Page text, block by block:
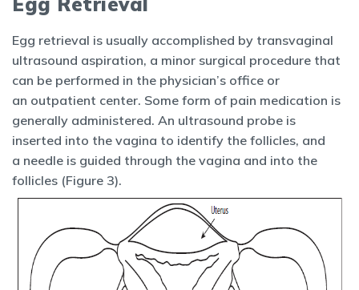
Egg retrieval is usually accomplished by transvaginal
ultrasound aspiration, a minor surgical procedure that
can be performed in the physician’s office or
an outpatient center. Some form of pain medication is
generally administered. An ultrasound probe is
inserted into the vagina to identify the follicles, and
a needle is guided through the vagina and into the
follicles (Figure 3).